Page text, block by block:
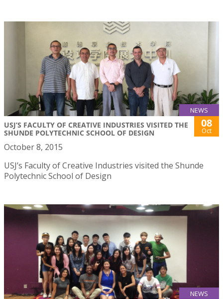
NEWS
USJ’S FACULTY OF CREATIVE INDUSTRIES VISITED THE
SHUNDE POLYTECHNIC SCHOOL OF DESIGN
08
Oct
October 8, 2015
USJ’s Faculty of Creative Industries visited the Shunde
Polytechnic School of Design
NEWS